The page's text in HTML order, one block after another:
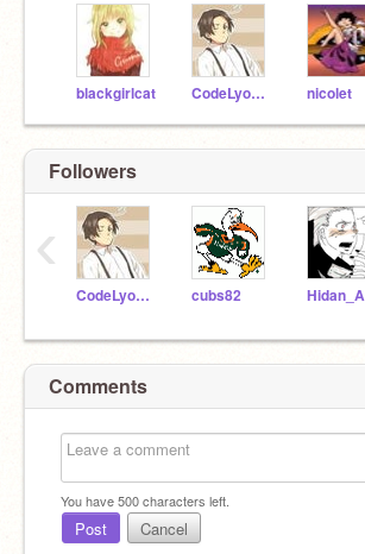
blackgirlcat CodeLyoko101 nicolet
Followers
CodeLyoko101 cubs82
‹
Comments
You have500characters left.
Post Cancel